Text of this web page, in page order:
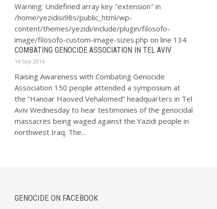
Warning: Undefined array key "extension" in
/home/yezidisi98s/public_html/wp-
content/themes/yezidi/include/plugin/filosofo-
image/filosofo-custom-image-sizes.php on line 134
COMBATING GENOCIDE ASSOCIATION IN TEL AVIV
14 Sep 2014
Raising Awareness with Combating Genocide
Association 150 people attended a symposium at
the “Hanoar Haoved Vehalomed” headquarters in Tel
Aviv Wednesday to hear testimonies of the genocidal
massacres being waged against the Yazidi people in
northwest Iraq. The...
GENOCIDE ON FACEBOOK